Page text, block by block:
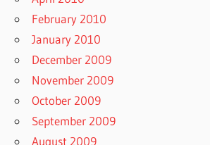
February 2010
January 2010
December 2009
November 2009
October 2009
September 2009
August 2009